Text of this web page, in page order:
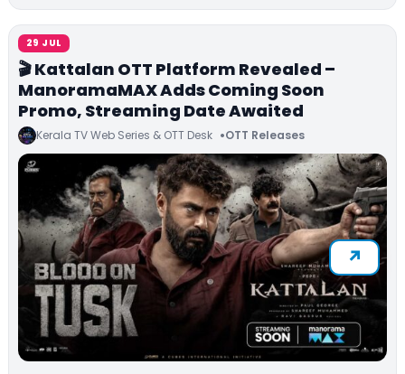
29 JUL
🎬 Kattalan OTT Platform Revealed –
ManoramaMAX Adds Coming Soon
Promo, Streaming Date Awaited
Kerala TV Web Series & OTT Desk OTT Releases